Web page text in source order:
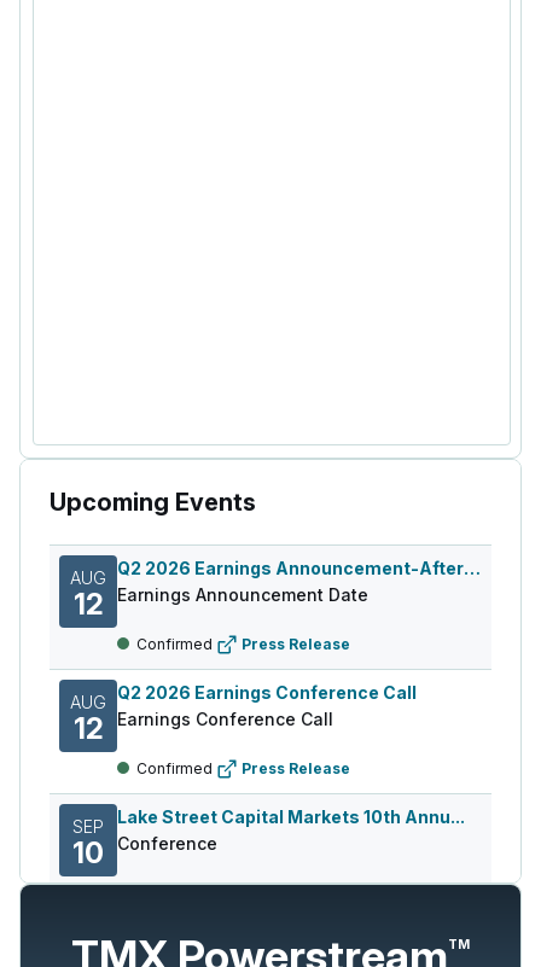
Upcoming Events
AUG
12
Q2 2026 Earnings Announcement-After Mkt
Earnings Announcement Date
Confirmed Press Release
AUG
12
Q2 2026 Earnings Conference Call
Earnings Conference Call
Confirmed Press Release
SEP
10
Lake Street Capital Markets 10th Annu...
Conference
Source: Wall Street Horizon, Inc., a TMX Group Company
TMX PowerstreamTM